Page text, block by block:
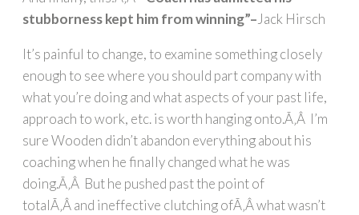
stubborness kept him from winning”– Jack Hirsch
It’s painful to change, to examine something closely
enough to see where you should part company with
what you’re doing and what aspects of your past life,
approach to work, etc. is worth hanging onto.Ã‚Â I’m
sure Wooden didn’t abandon everything about his
coaching when he finally changed what he was
doing.Ã‚Â But he pushed past the point of
totalÃ‚Â and ineffective clutching ofÃ‚Â what wasn’t